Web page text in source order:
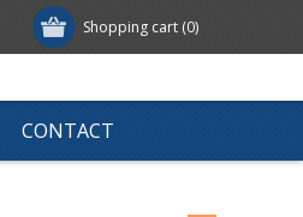
Shopping cart (0)
CONTACT